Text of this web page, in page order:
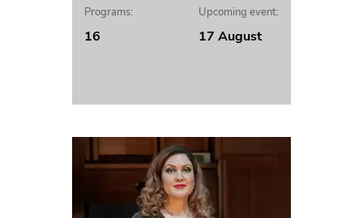
Programs:
16
Upcoming event:
17 August